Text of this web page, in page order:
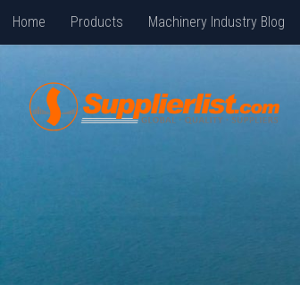
Skip to content
Home Products Machinery Industry Blog